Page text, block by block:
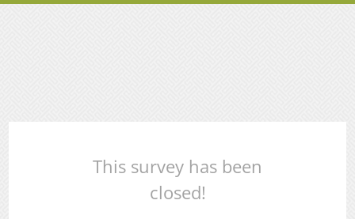
This survey has been
closed!